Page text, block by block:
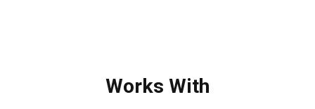
Works With